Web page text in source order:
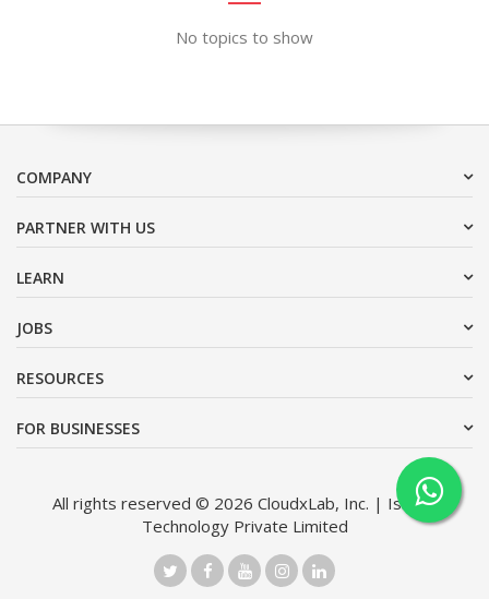
No topics to show
COMPANY
PARTNER WITH US
LEARN
JOBS
RESOURCES
FOR BUSINESSES
All rights reserved © 2026 CloudxLab, Inc. | Issimo
Technology Private Limited